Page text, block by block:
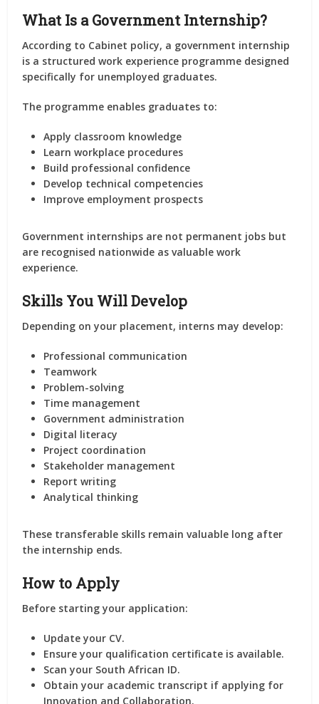
What Is a Government Internship?
According to Cabinet policy, a government internship
is a structured work experience programme designed
specifically for unemployed graduates.
The programme enables graduates to:
Apply classroom knowledge
Learn workplace procedures
Build professional confidence
Develop technical competencies
Improve employment prospects
Government internships are not permanent jobs but
are recognised nationwide as valuable work
experience.
Skills You Will Develop
Depending on your placement, interns may develop:
Professional communication
Teamwork
Problem-solving
Time management
Government administration
Digital literacy
Project coordination
Stakeholder management
Report writing
Analytical thinking
These transferable skills remain valuable long after
the internship ends.
How to Apply
Before starting your application:
Update your CV.
Ensure your qualification certificate is available.
Scan your South African ID.
Obtain your academic transcript if applying for
Innovation and Collaboration.